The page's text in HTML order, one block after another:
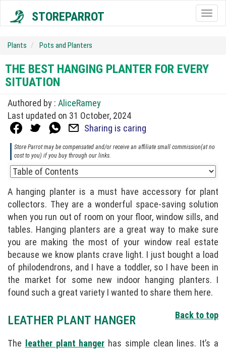
STOREPARROT
Plants Pots and Planters
THE BEST HANGING PLANTER FOR EVERY
SITUATION
Authored by : AliceRamey
Last updated on 31 October, 2024
Sharing is caring
Store Parrot may be compensated and/or receive an affiliate small commission(at no
cost to you) if you buy through our links.
A hanging planter is a must have accessory for plant
collectors. They are a wonderful space-saving solution
when you run out of room on your floor, window sills, and
tables. Hanging planters are a great way to make sure
you are making the most of your window real estate
because we know plants crave light. I just bought a load
of philodendrons, and I have a toddler, so I have been in
the market for some new indoor hanging planters. I
found such a great variety I wanted to share them here.
Back to top
LEATHER PLANT HANGER
The leather plant hanger has simple clean lines. It’s a